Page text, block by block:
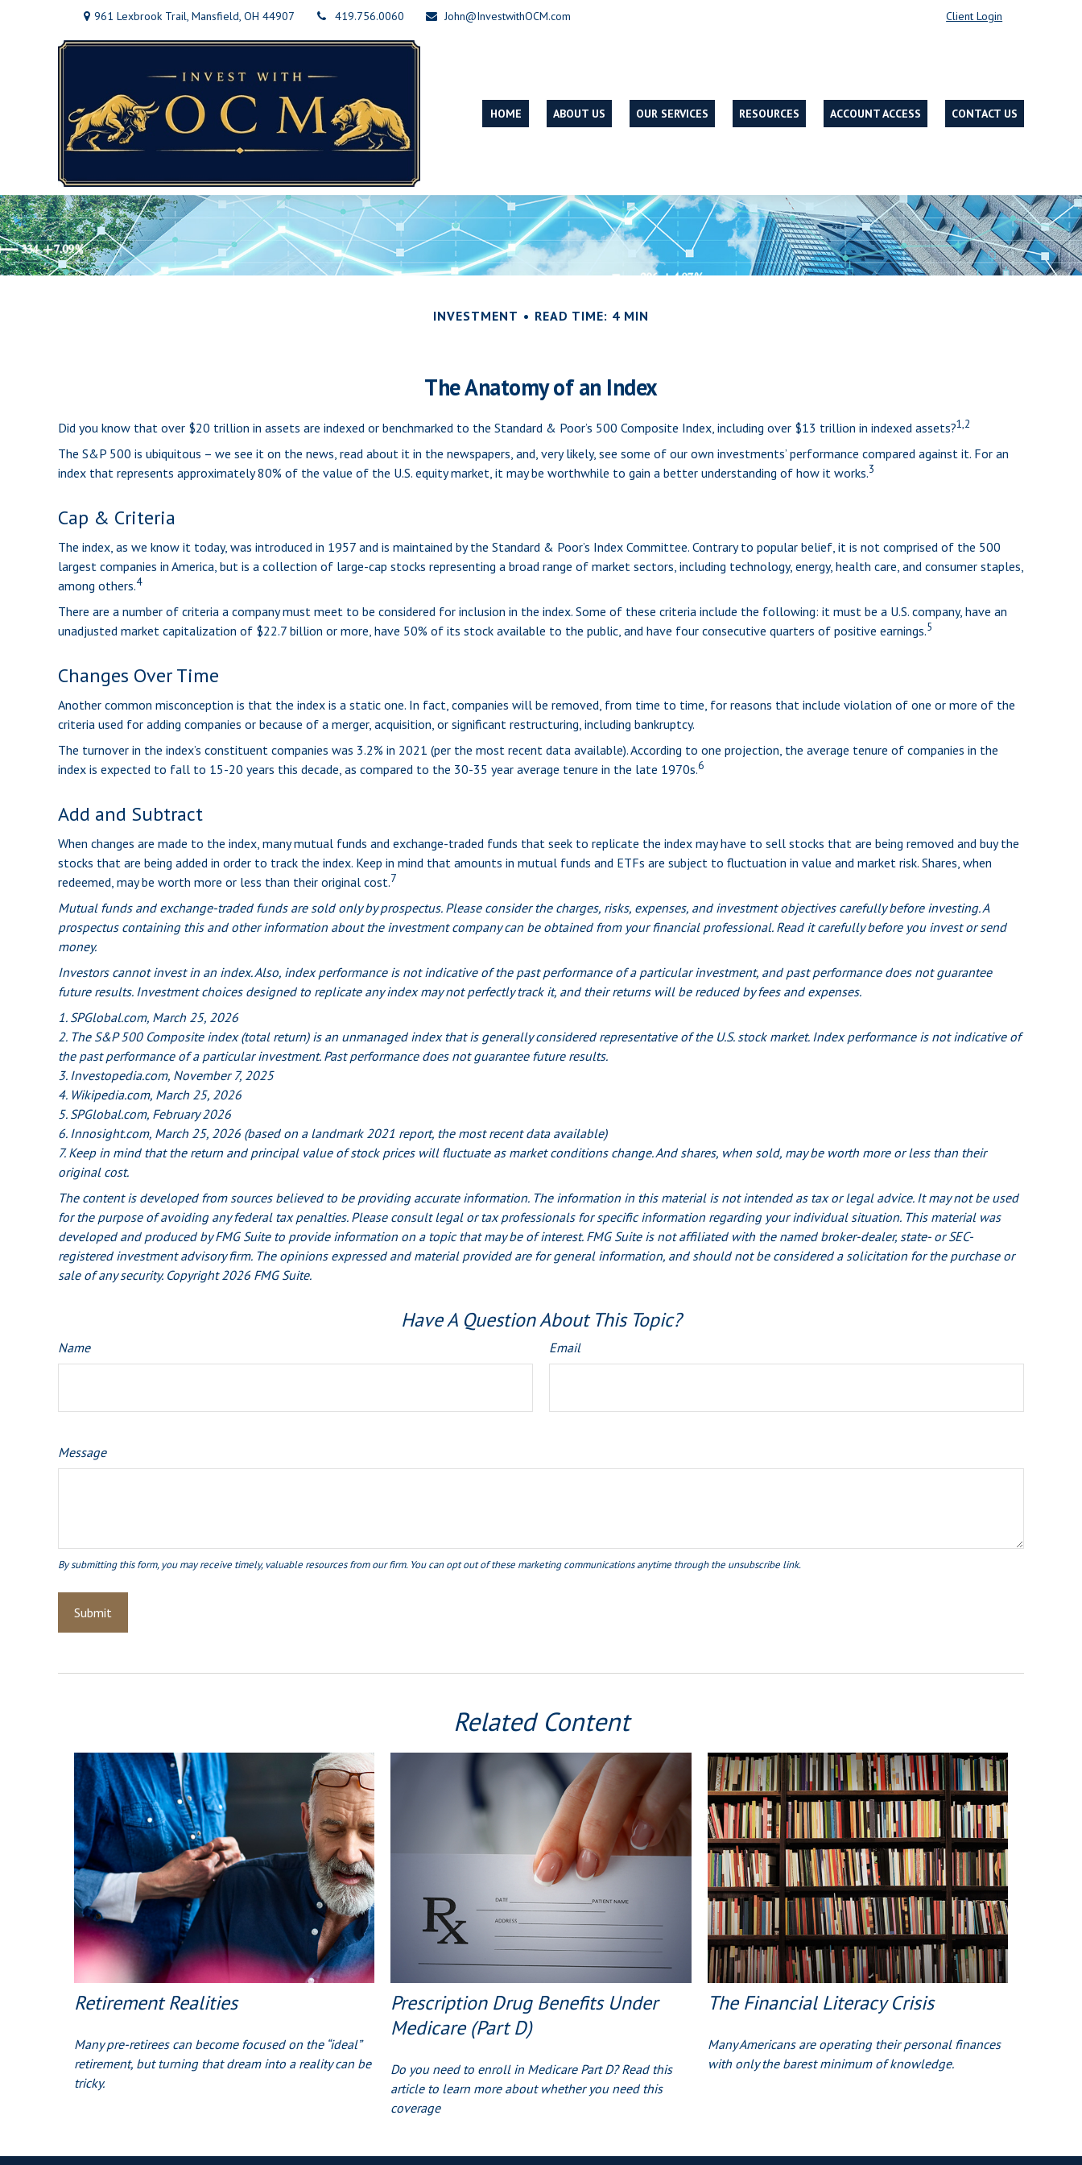
961 Lexbrook Trail, Mansfield, OH 44907 419.756.0060 John@InvestwithOCM.com Client Login
HOME ABOUT US OUR SERVICES RESOURCES ACCOUNT ACCESS CONTACT US
INVESTMENT READ TIME: 4 MIN
The Anatomy of an Index
Did you know that over $20 trillion in assets are indexed or benchmarked to the Standard & Poor’s 500 Composite Index, including over $13 trillion in indexed assets?1,2
The S&P 500 is ubiquitous – we see it on the news, read about it in the newspapers, and, very likely, see some of our own investments’ performance compared against it. For an
index that represents approximately 80% of the value of the U.S. equity market, it may be worthwhile to gain a better understanding of how it works.3
Cap & Criteria
The index, as we know it today, was introduced in 1957 and is maintained by the Standard & Poor’s Index Committee. Contrary to popular belief, it is not comprised of the 500
largest companies in America, but is a collection of large-cap stocks representing a broad range of market sectors, including technology, energy, health care, and consumer staples,
among others.4
There are a number of criteria a company must meet to be considered for inclusion in the index. Some of these criteria include the following: it must be a U.S. company, have an
unadjusted market capitalization of $22.7 billion or more, have 50% of its stock available to the public, and have four consecutive quarters of positive earnings.5
Changes Over Time
Another common misconception is that the index is a static one. In fact, companies will be removed, from time to time, for reasons that include violation of one or more of the
criteria used for adding companies or because of a merger, acquisition, or significant restructuring, including bankruptcy.
The turnover in the index’s constituent companies was 3.2% in 2021 (per the most recent data available). According to one projection, the average tenure of companies in the
index is expected to fall to 15-20 years this decade, as compared to the 30-35 year average tenure in the late 1970s.6
Add and Subtract
When changes are made to the index, many mutual funds and exchange-traded funds that seek to replicate the index may have to sell stocks that are being removed and buy the
stocks that are being added in order to track the index. Keep in mind that amounts in mutual funds and ETFs are subject to fluctuation in value and market risk. Shares, when
redeemed, may be worth more or less than their original cost.7
Mutual funds and exchange-traded funds are sold only by prospectus. Please consider the charges, risks, expenses, and investment objectives carefully before investing. A
prospectus containing this and other information about the investment company can be obtained from your financial professional. Read it carefully before you invest or send
money.
Investors cannot invest in an index. Also, index performance is not indicative of the past performance of a particular investment, and past performance does not guarantee
future results. Investment choices designed to replicate any index may not perfectly track it, and their returns will be reduced by fees and expenses.
1. SPGlobal.com, March 25, 2026
2. The S&P 500 Composite index (total return) is an unmanaged index that is generally considered representative of the U.S. stock market. Index performance is not indicative of
the past performance of a particular investment. Past performance does not guarantee future results.
3. Investopedia.com, November 7, 2025
4. Wikipedia.com, March 25, 2026
5. SPGlobal.com, February 2026
6. Innosight.com, March 25, 2026 (based on a landmark 2021 report, the most recent data available)
7. Keep in mind that the return and principal value of stock prices will fluctuate as market conditions change. And shares, when sold, may be worth more or less than their
original cost.
The content is developed from sources believed to be providing accurate information. The information in this material is not intended as tax or legal advice. It may not be used
for the purpose of avoiding any federal tax penalties. Please consult legal or tax professionals for specific information regarding your individual situation. This material was
developed and produced by FMG Suite to provide information on a topic that may be of interest. FMG Suite is not affiliated with the named broker-dealer, state- or SEC-
registered investment advisory firm. The opinions expressed and material provided are for general information, and should not be considered a solicitation for the purchase or
sale of any security. Copyright2026 FMG Suite.
Have A Question About This Topic?
Name Email
Message
Related Content
Retirement Realities
Many pre-retirees can become focused on the “ideal”
retirement, but turning that dream into a reality can be
tricky.
Prescription Drug Benefits Under
Medicare (Part D)
Do you need to enroll in Medicare Part D? Read this
article to learn more about whether you need this
coverage
The Financial Literacy Crisis
Many Americans are operating their personal finances
with only the barest minimum of knowledge.